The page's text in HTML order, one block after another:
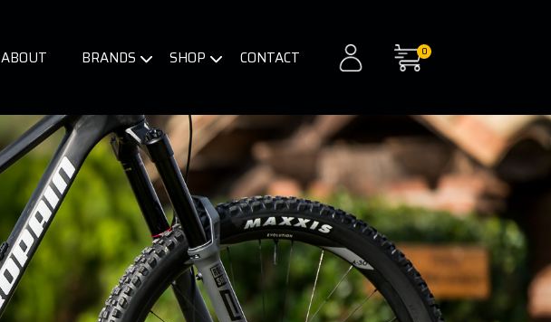
ABOUT BRANDS SHOP CONTACT 0